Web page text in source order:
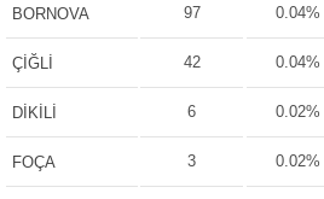
BORNOVA 97 0.04%
ÇİĞLİ 42 0.04%
DİKİLİ 6 0.02%
FOÇA 3 0.02%